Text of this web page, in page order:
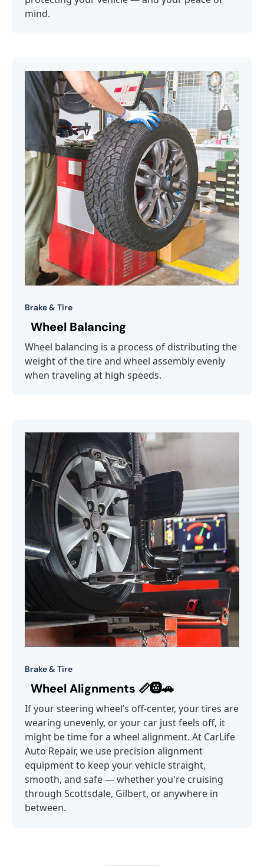
mind.‍
Brake & Tire
Wheel Balancing
Wheel balancing is a process of distributing the
weight of the tire and wheel assembly evenly
when traveling at high speeds.
Brake & Tire
Wheel Alignments 📏🛞🚗
If your steering wheel’s off-center, your tires are
wearing unevenly, or your car just feels off, it
might be time for a wheel alignment. At CarLife
Auto Repair, we use precision alignment
equipment to keep your vehicle straight,
smooth, and safe — whether you're cruising
through Scottsdale, Gilbert, or anywhere in
between.